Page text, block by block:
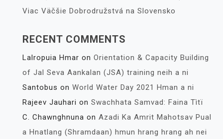
Viac Väčšie Dobrodružstvá na Slovensko
RECENT COMMENTS
Lalropuia Hmar on Orientation & Capacity Building
of Jal Seva Aankalan (JSA) training neih a ni
Santobus on World Water Day 2021 Hman a ni
Rajeev Jauhari on Swachhata Samvad: Faina Tìtï
C. Chawnghnuna on Azadi Ka Amrit Mahotsav Pual
a Hnatlang (Shramdaan) hmun hrang hrang ah nei